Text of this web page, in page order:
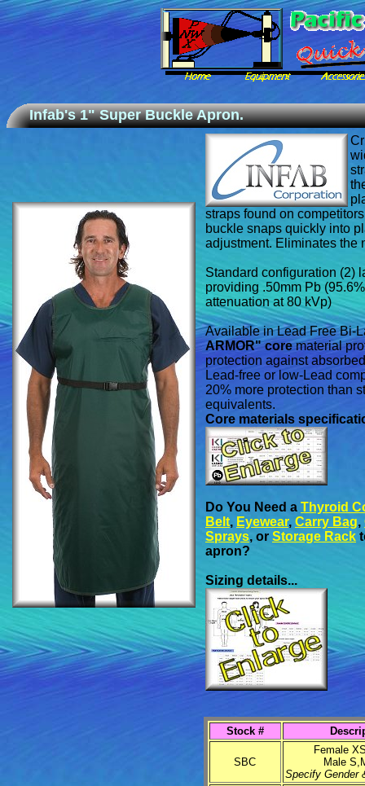
Infab's 1" Super Buckle Apron.
straps found on
buckle snaps quickly into
adjustment. Eliminates the
Standard configuration (2)
providing .50mm Pb
attenuation at 80 kVp)
Available in Lead Free Bi-
ARMOR" corematerial
protection against
Lead-free or low-Lead
20% more protection than
equivalents.
Core materials
Do You Need a Thyroid
Belt, Eyewear, Carry Bag,
Sprays, or Storage Rack
apron?
Sizing details...
Stock #
SBC
Female
Male
Specify Gender